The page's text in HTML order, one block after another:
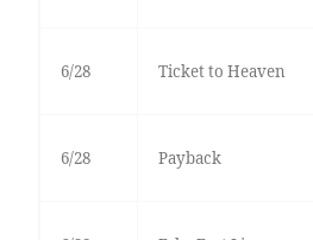
6/28 Ticket to Heaven
6/28 Payback